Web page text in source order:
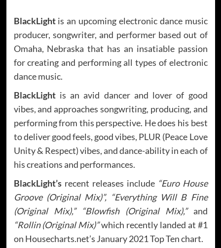
BlackLightis an upcoming electronic dance music
producer, songwriter, and performer based out of
Omaha, Nebraska that has an insatiable passion
for creating and performing all types of electronic
dance music.
BlackLightis an avid dancer and lover of good
vibes, and approaches songwriting, producing, and
performing from this perspective. He does his best
to deliver good feels, good vibes, PLUR (Peace Love
Unity & Respect) vibes, and dance-ability in each of
his creations and performances.
BlackLight’srecent releases include “Euro House
Groove (Original Mix)”, “Everything Will B Fine
(Original Mix),” “Blowfish (Original Mix),”and
“Rollin (Original Mix)”which recently landed at #1
on Housecharts.net’s January 2021 Top Ten chart.